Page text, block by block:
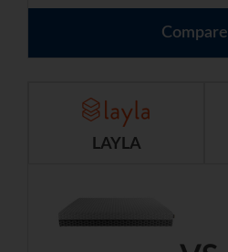
Compare
LAYLA